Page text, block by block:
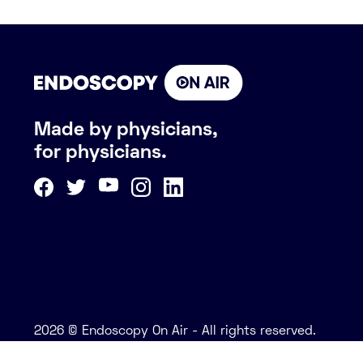
Made by physicians,
for physicians.
2026 © Endoscopy On Air - All rights reserved.